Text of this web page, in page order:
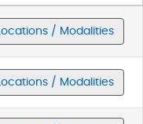
Locations / Modalities
Locations / Modalities